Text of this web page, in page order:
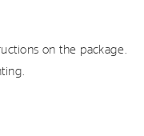
on the package.